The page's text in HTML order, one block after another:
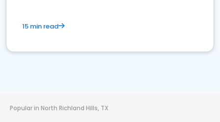
15 min read
Popular in North Richland Hills, TX